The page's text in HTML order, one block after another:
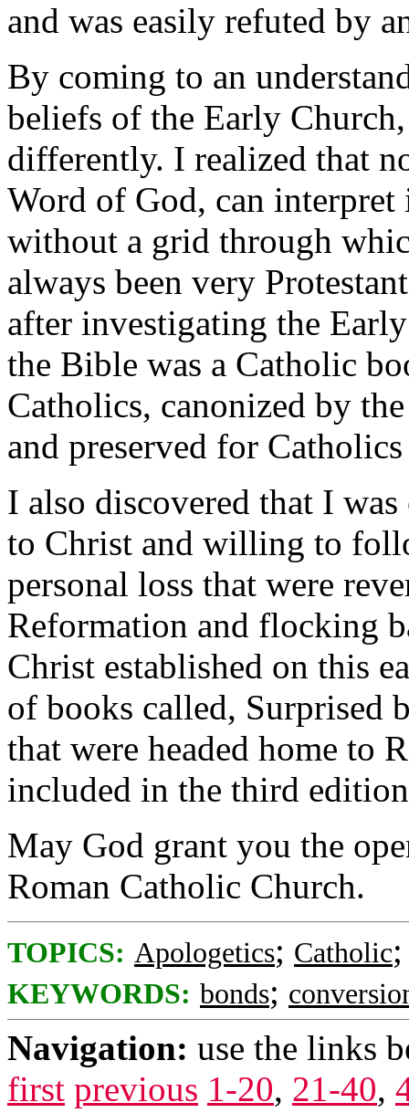
and was easily refuted by
By coming to an
beliefs of the Early
differently. I realized that
Word of God, can
without a grid through
always been very
after investigating the
the Bible was a Catholic
Catholics, canonized by
and preserved for
I also discovered that I
to Christ and willing to
personal loss that were
Reformation and flocking
Christ established on this
of books called, Surprised
that were headed home to
included in the third
May God grant you the
Roman Catholic Church.
TOPICS: Apologetics; Catholic
KEYWORDS: bonds;
Navigation: use the links
first previous 1-20, 21-40,